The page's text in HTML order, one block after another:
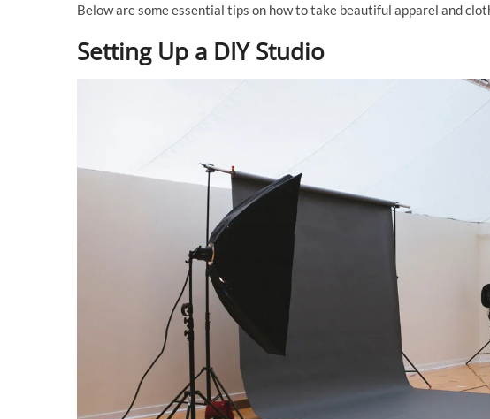
Below are some essential tips on how to take beautiful apparel and
Setting Up a DIY Studio